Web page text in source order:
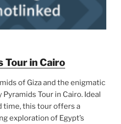
Tour in Cairo
of Giza and the enigmatic
Tour in Cairo. Ideal
this tour offers a
exploration of Egypt’s